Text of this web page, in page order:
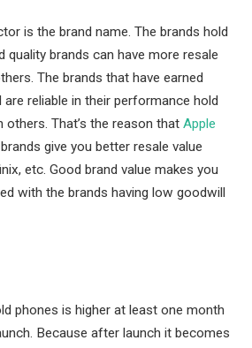
is the brand name. The brands hold
quality brands can have more resale
The brands that have earned
reliable in their performance hold
others. That’s the reason that Apple
give you better resale value
etc. Good brand value makes you
with the brands having low goodwill
phones is higher at least one month
Because after launch it becomes